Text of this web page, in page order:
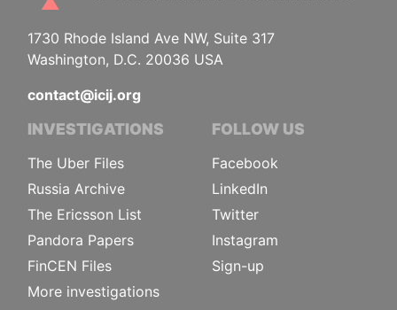
1730 Rhode Island Ave NW, Suite 317
Washington, D.C. 20036 USA
contact@icij.org
INVESTIGATIONS
The Uber Files
Russia Archive
The Ericsson List
Pandora Papers
FinCEN Files
More investigations
FOLLOW US
Facebook
LinkedIn
Twitter
Instagram
Sign-up